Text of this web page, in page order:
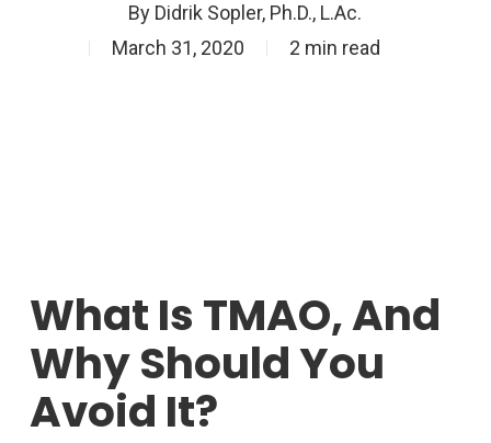
By Didrik Sopler, Ph.D., L.Ac.
March 31, 2020
2 min read
What Is TMAO, And
Why Should You
Avoid It?